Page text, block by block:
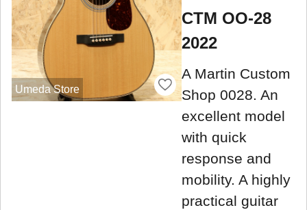
Umeda Store
CTM OO-28
2022
A Martin Custom
Shop 0028. An
excellent model
with quick
response and
mobility. A highly
practical guitar